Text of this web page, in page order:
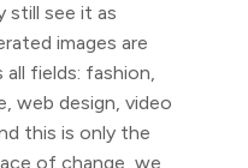
still see it as
images are
fields: fashion,
web design, video
this is only the
of change, we